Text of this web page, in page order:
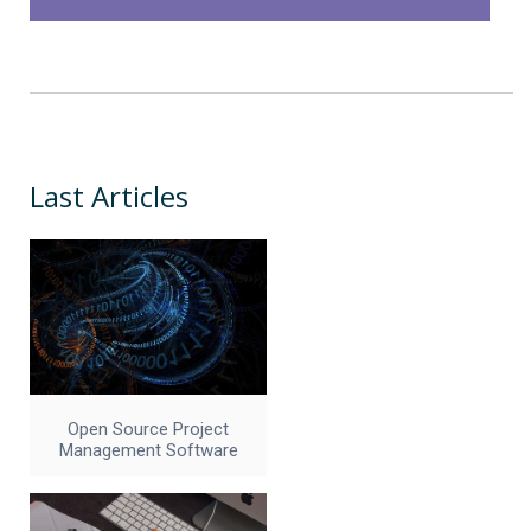
Last Articles
Open Source Project
Management Software